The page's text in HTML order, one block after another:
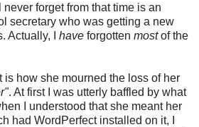
forget from that time is an
secretary who was getting a new
Actually, I have forgotten mostof the
is how she mourned the loss of her
. At first I was utterly baffled by what
I understood that she meant her
had WordPerfect installed on it, I